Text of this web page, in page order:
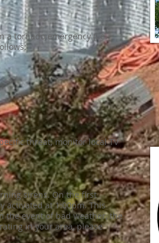
a tornado emergency (i.e.
threat; monitor local TV
sirens. On the first
activated at 1:00pm. This
the event of bad weather, the
in your area, please